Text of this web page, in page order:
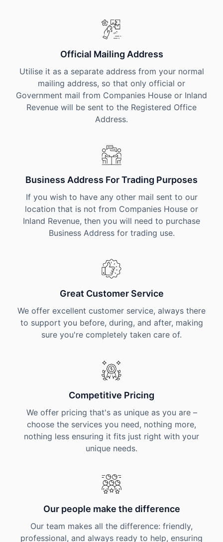
Official Mailing Address
Utilise it as a separate address from your normal
mailing address, so that only official or
Government mail from Companies House or Inland
Revenue will be sent to the Registered Office
Address.
Business Address For Trading Purposes
If you wish to have any other mail sent to our
location that is not from Companies House or
Inland Revenue, then you will need to purchase
Business Address for trading use.
Great Customer Service
We offer excellent customer service, always there
to support you before, during, and after, making
sure you're completely taken care of.
Competitive Pricing
We offer pricing that's as unique as you are –
choose the services you need, nothing more,
nothing less ensuring it fits just right with your
unique needs.
Our people make the difference
Our team makes all the difference: friendly,
professional, and always ready to help, ensuring